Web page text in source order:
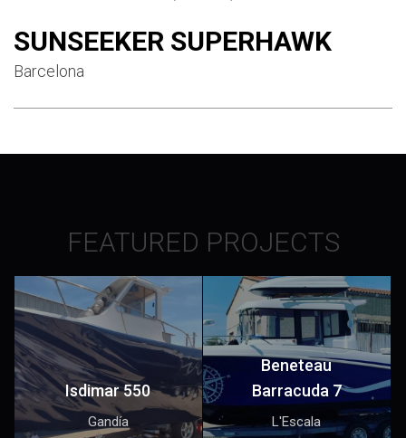
SUNSEEKER SUPERHAWK
Barcelona
FEATURED PROJECTS
Isdimar 550
Gandía
Beneteau
Barracuda 7
L'Escala